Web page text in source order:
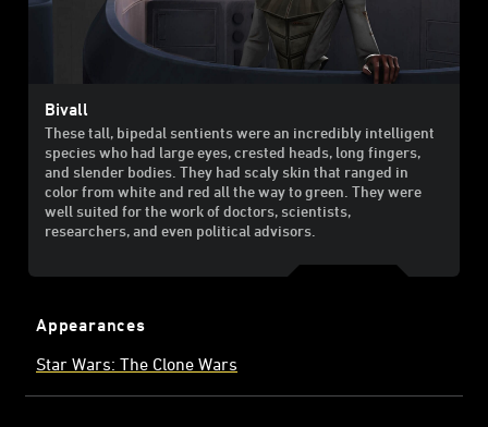
Bivall
These tall, bipedal sentients were an incredibly intelligent
species who had large eyes, crested heads, long fingers,
and slender bodies. They had scaly skin that ranged in
color from white and red all the way to green. They were
well suited for the work of doctors, scientists,
researchers, and even political advisors.
Appearances
Star Wars: The Clone Wars